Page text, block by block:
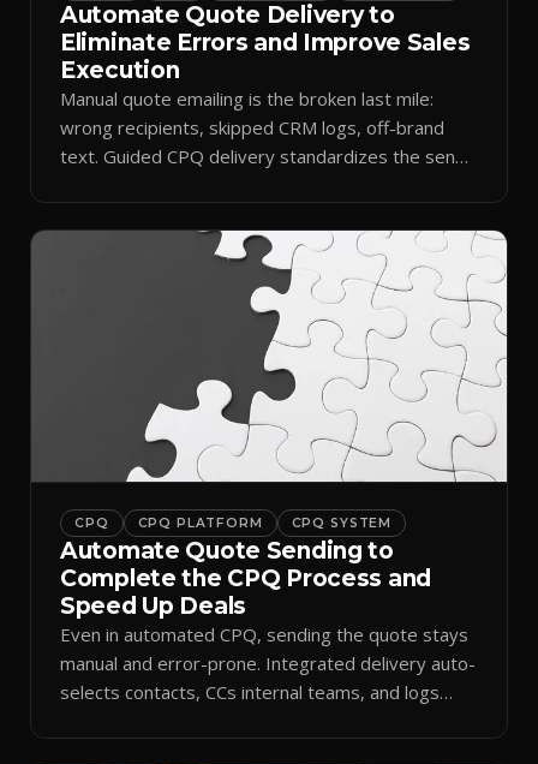
Automate Quote Delivery to
Eliminate Errors and Improve Sales
Execution
Manual quote emailing is the broken last mile:
wrong recipients, skipped CRM logs, off-brand
text. Guided CPQ delivery standardizes the send
CPQ CPQ PLATFORM CPQ SYSTEM
Automate Quote Sending to
Complete the CPQ Process and
Speed Up Deals
Even in automated CPQ, sending the quote stays
manual and error-prone. Integrated delivery auto-
selects contacts, CCs internal teams, and logs